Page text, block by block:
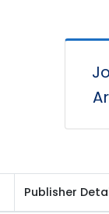
Publisher